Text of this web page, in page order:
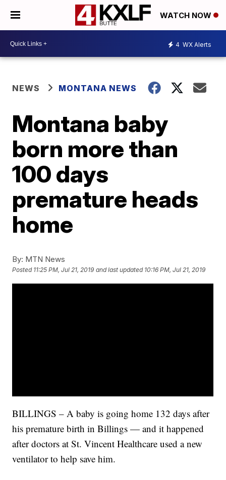
WATCH NOW
4 WX Alerts
NEWS MONTANA NEWS
Montana baby
born more than
100 days
premature heads
home
By: MTN News
Posted 11:25 PM, Jul 21, 2019 and last updated 10:16 PM, Jul 21, 2019
BILLINGS – A baby is going home 132 days after
his premature birth in Billings — and it happened
after doctors at St. Vincent Healthcare used a new
ventilator to help save him.